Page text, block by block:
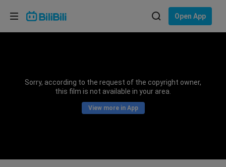
Open App
Sorry, according to the request of the copyright owner,
this film is not available in your area.
View more in App
Choose your language